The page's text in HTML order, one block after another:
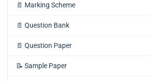
📄 Marking Scheme
📄 Question Bank
📄 Question Paper
📝 Sample Paper